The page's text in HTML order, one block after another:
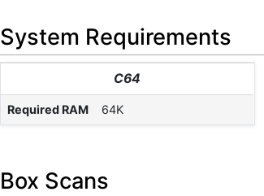
System Requirements
C64
Required RAM 64K
Box Scans